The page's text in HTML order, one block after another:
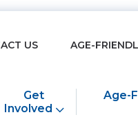
Get
Involved
Age-
US AGE-